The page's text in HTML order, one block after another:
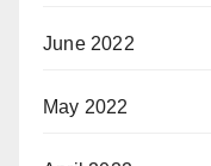
June 2022
May 2022